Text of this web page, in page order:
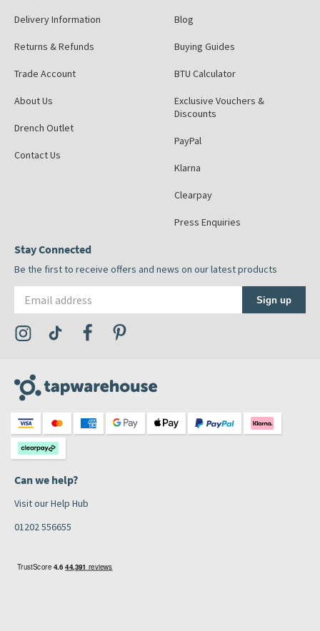
Delivery Information
Returns & Refunds
Trade Account
About Us
Drench Outlet
Contact Us
Blog
Buying Guides
BTU Calculator
Exclusive Vouchers &
Discounts
PayPal
Klarna
Clearpay
Press Enquiries
Stay Connected
Be the first to receive offers and news on our latest products
Sign up
Visit the Tap Warehouse Instagram Profile
Visit the Tap Warehouse TikTok Profile
Visit the Tap Warehouse Facebook Profile
Can we help?
Visit our Help Hub
01202 556655